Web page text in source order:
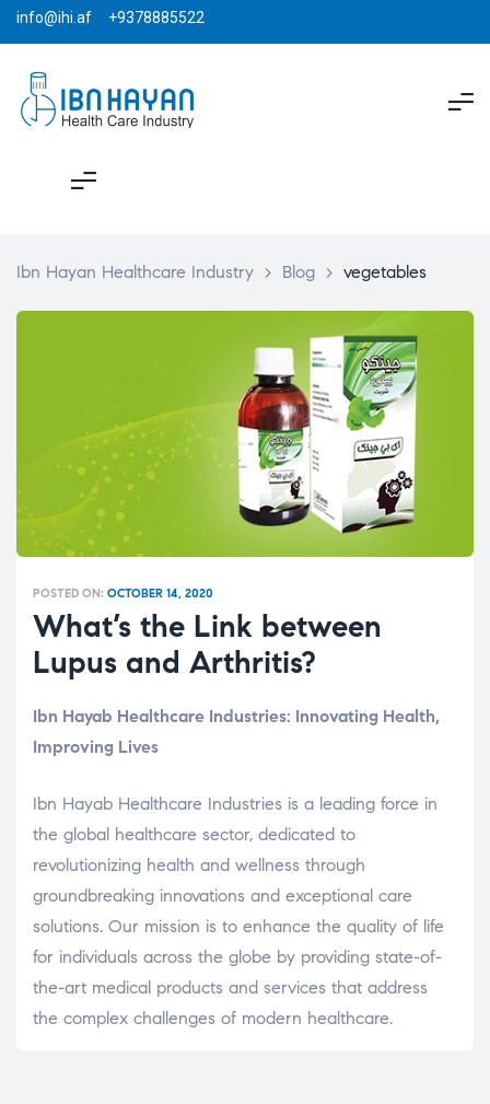
info@ihi.af +9378885522
Ibn Hayan Healthcare Industry > Blog > vegetables
POSTED ON: OCTOBER 14, 2020
What’s the Link between
Lupus and Arthritis?
Ibn Hayab Healthcare Industries: Innovating Health,
Improving Lives
Ibn Hayab Healthcare Industries is a leading force in
the global healthcare sector, dedicated to
revolutionizing health and wellness through
groundbreaking innovations and exceptional care
solutions. Our mission is to enhance the quality of life
for individuals across the globe by providing state-of-
the-art medical products and services that address
the complex challenges of modern healthcare.